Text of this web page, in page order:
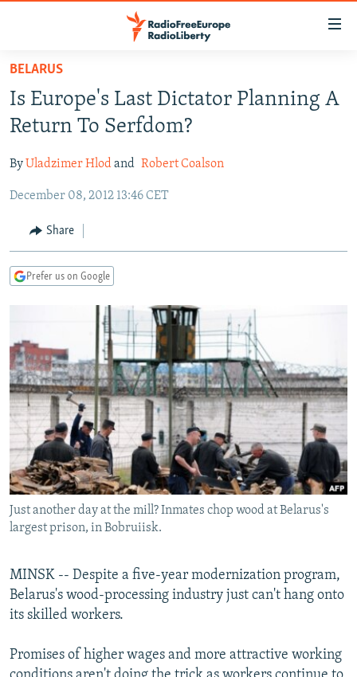
Skip
main
content
to
Navigation
Search
TO READERS IN RUSSIA
RUSSIA PROGRAMMING
CURRENT TIME
RADIO AZATLIQ
MARSHO RADIO
CENTRAL ASIA
KAZAKHSTAN
KYRGYZSTAN
TURKMENISTAN
SOUTH ASIA
AFGHANISTAN
CAUCASUS
AZERBAIJAN
CENTRAL/SE EUROPE
BOSNIA
MOLDOVA
SERBIA
EAST EUROPE
UKRAINE
INVESTIGATIONS
RFE/RL INVESTIGATES
SCHEMES
SYSTEMA
NEWSLETTERS
WIDER EUROPE BY RIKARD JOZWIAK
THE RUNDOWN
PODCASTS
MAJLIS
SHARE TIPS SECURELY
BYPASS BLOCKING
ABOUT RFE/RL
CONTACT US
FOLLOW US
BELARUS
Is Europe's Last Dictator Planning A
Return To Serfdom?
By Uladzimer Hlodand Robert Coalson
December 08, 2012 13:46 CET
Share
Prefer us on Google
Just another day at the mill? Inmates chop wood at Belarus's
largest prison, in Bobruiisk.
MINSK -- Despite a five-year modernization program,
Belarus's wood-processing industry just can't hang onto
its skilled workers.
Promises of higher wages and more attractive working